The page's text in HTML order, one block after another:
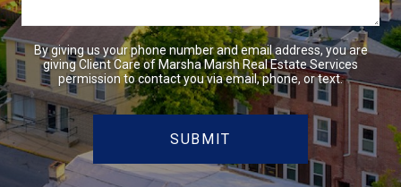
By giving us your phone number and email address, you are
giving Client Care of Marsha Marsh Real Estate Services
permission to contact you via email, phone, or text.